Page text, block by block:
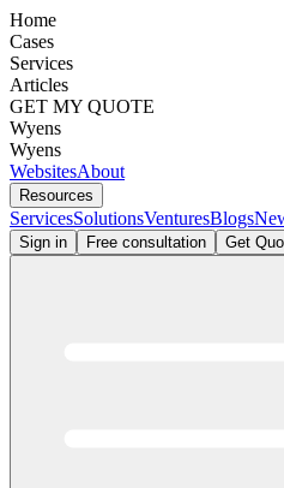
Home
Cases
Services
Articles
GET MY QUOTE
Wyens
Wyens
WebsitesAbout
Resources
ServicesSolutionsVenturesBlogs
Sign in Free consultation Get